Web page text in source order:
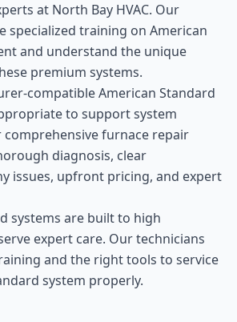
at North Bay HVAC. Our
specialized training on American
and understand the unique
premium systems.
compatibleAmerican Standard
to support system
furnace repair
diagnosis, clear
issues, upfront pricing, and expert
systems are built to high
expert care. Our technicians
and the right tools to service
system properly.